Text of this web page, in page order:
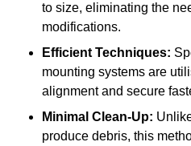
to size, eliminating the
modifications.
Efficient Techniques:
mounting systems are
alignment and secure
Minimal Clean-Up:
produce debris, this